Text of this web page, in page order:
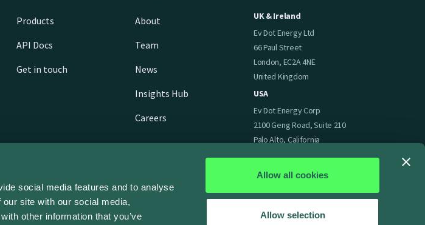
social media features and to analyse
site with our social media,
other information that you’ve
Allow all cookies
Allow selection
Products
API Docs
Get in touch
About
Team
News
Insights Hub
Careers
UK & Ireland
Ev Dot Energy Ltd
66 Paul Street
London, EC2A 4NE
United Kingdom
USA
Ev Dot Energy Corp
2100 Geng Road, Suite 210
Palo Alto, California